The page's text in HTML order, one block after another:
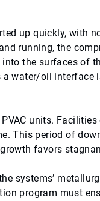
up quickly, with
running, the
the surfaces of
water/oil
units.
This period of
favors
systems’
program must